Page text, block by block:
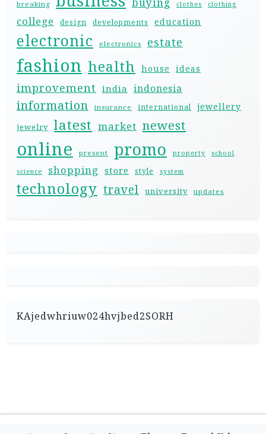
breaking clothes clothing
college design developments education
electronic electronics estate
fashion health house ideas
improvement india indonesia
information insurance international jewellery
jewelry latest market newest
online present promo property school
science shopping store style system
technology travel university updates
KAjedwhriuw024hvjbed2SORH